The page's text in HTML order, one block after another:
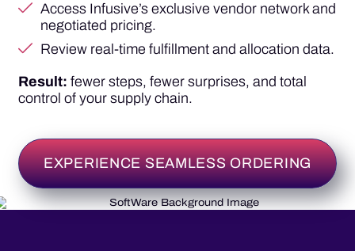
Access Infusive’s exclusive vendor network and
negotiated pricing.
Review real-time fulfillment and allocation data.
Result: fewer steps, fewer surprises, and total
control of your supply chain.
EXPERIENCE SEAMLESS ORDERING